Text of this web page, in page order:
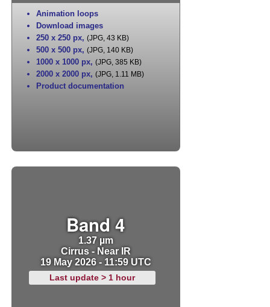
Animation loops
Download images
250 x 250 px, (JPG, 43 KB)
500 x 500 px, (JPG, 140 KB)
1000 x 1000 px, (JPG, 385 KB)
2000 x 2000 px, (JPG, 1.11 MB)
Product documentation
Band 4
1.37 µm
Cirrus - Near IR
19 May 2026 - 11:59 UTC
Last update > 1 hour